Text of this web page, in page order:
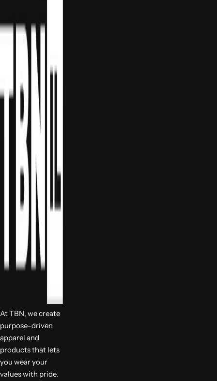
At TBN, we create
purpose-driven
apparel and
products that lets
you wear your
values with pride.